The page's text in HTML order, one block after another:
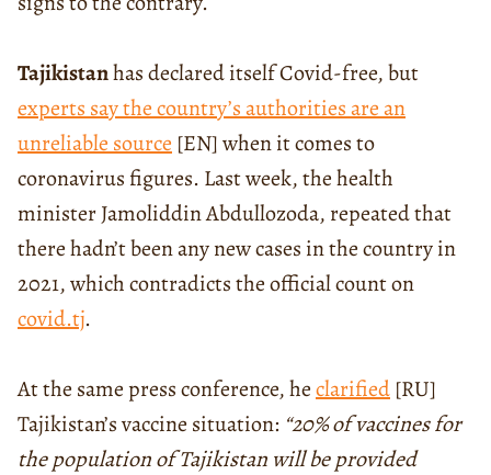
Tajikistanhas declared itself Covid-free, but
experts say the country’s authorities are an
unreliable source [EN] when it comes to
coronavirus figures. Last week, the health
minister Jamoliddin Abdullozoda, repeated that
there hadn’t been any new cases in the country in
2021, which contradicts the official count on
covid.tj.
At the same press conference, heclarified [RU]
Tajikistan’s vaccine situation: “20% of vaccines for
the population of Tajikistan will be provided